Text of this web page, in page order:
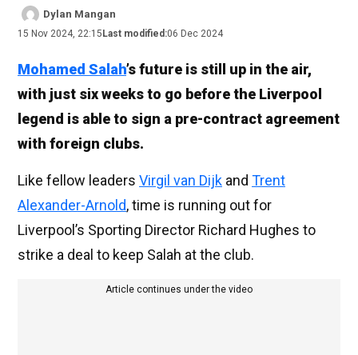
Dylan Mangan
15 Nov 2024, 22:15 Last modified:06 Dec 2024
Mohamed Salah’s future is still up in the air,
with just six weeks to go before the Liverpool
legend is able to sign a pre-contract agreement
with foreign clubs.
Like fellow leaders Virgil van Dijk and Trent
Alexander-Arnold, time is running out for
Liverpool’s Sporting Director Richard Hughes to
strike a deal to keep Salah at the club.
Article continues under the video